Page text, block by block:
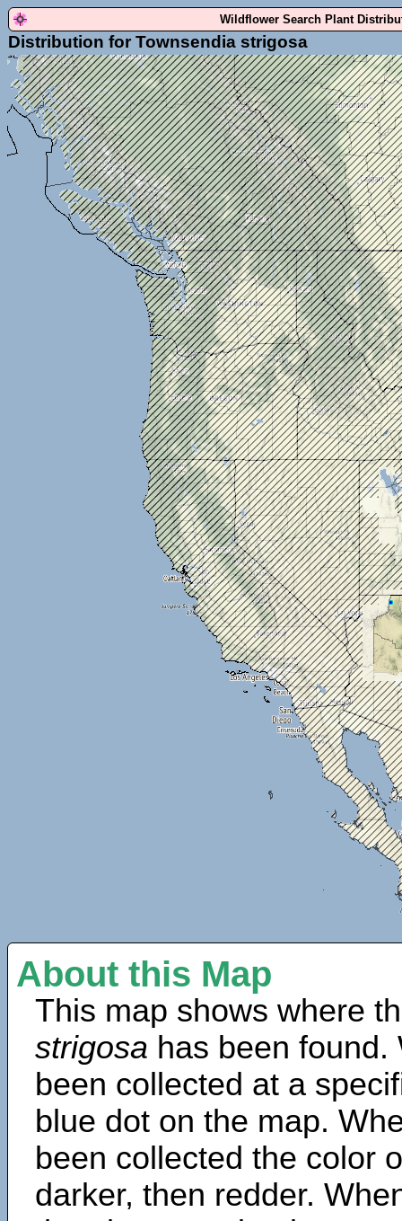
Wildflower Search Plant
Distribution for Townsendia strigosa
About this Map
This map shows where
strigosa has been
been collected at a
blue dot on the map.
been collected the color
darker, then redder.